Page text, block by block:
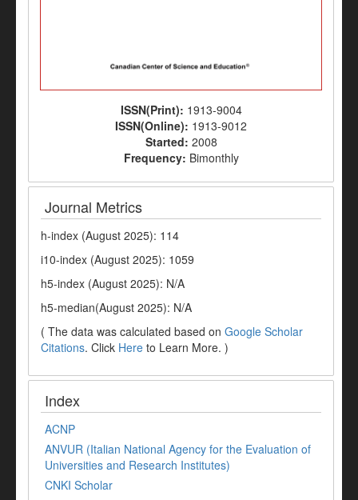
ISSN(Print): 1913-9004
ISSN(Online): 1913-9012
Started: 2008
Frequency: Bimonthly
Journal Metrics
h-index (August 2025): 114
i10-index (August 2025): 1059
h5-index (August 2025): N/A
h5-median(August 2025): N/A
( The data was calculated based on Google Scholar
Citations. Click Here to Learn More. )
Index
ACNP
ANVUR (Italian National Agency for the Evaluation of
Universities and Research Institutes)
CNKI Scholar